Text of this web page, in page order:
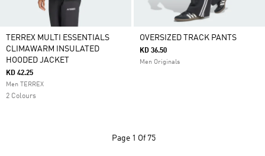
TERREX MULTI ESSENTIALS
CLIMAWARM INSULATED
HOODED JACKET
KD 42.25
Men TERREX
2 Colours
OVERSIZED TRACK PANTS
KD 36.50
Men Originals
Page 1 Of 75